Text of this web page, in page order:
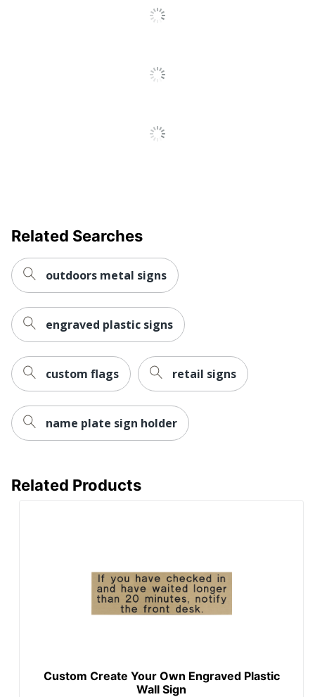
Related Searches
outdoors metal signs
engraved plastic signs
custom flags retail signs
name plate sign holder
Related Products
Custom Create Your Own Engraved Plastic
Wall Sign